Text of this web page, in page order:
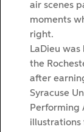
air scenes
moments
right.
LaDieu
the
after
Syracuse
Performing
illustrations